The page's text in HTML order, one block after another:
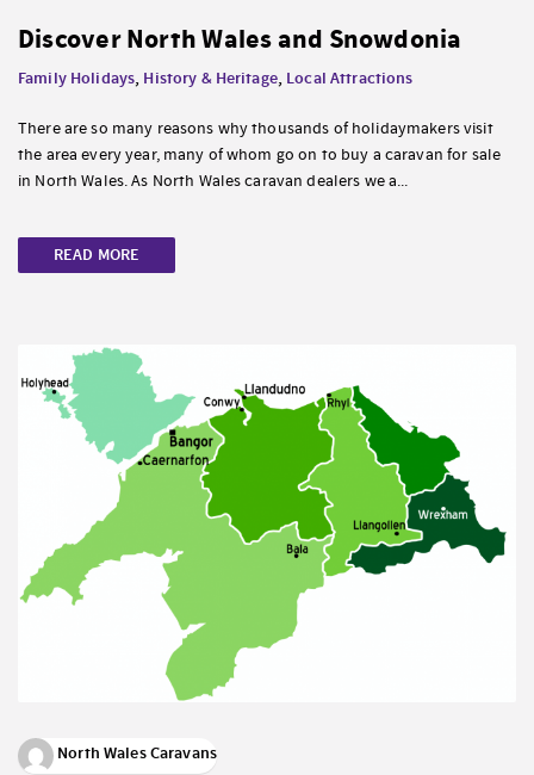
Discover North Wales and Snowdonia
Family Holidays, History & Heritage, Local Attractions
There are so many reasons why thousands of holidaymakers visit
the area every year, many of whom go on to buy a caravan for sale
in North Wales. As North Wales caravan dealers we a...
READ MORE
North Wales Caravans